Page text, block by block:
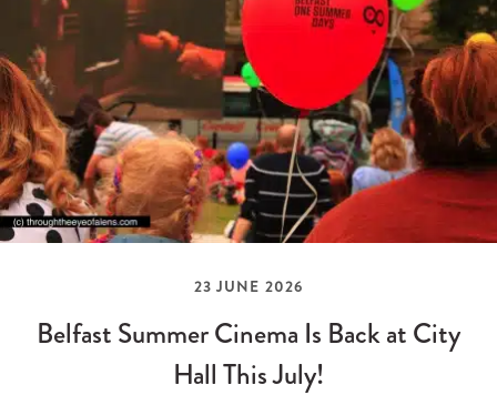
23 JUNE 2026
Belfast Summer Cinema Is Back at City
Hall This July!